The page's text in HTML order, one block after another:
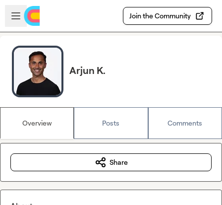
Skip to main content
Open sidebar
Join the Community
Arjun K.
Overview Posts Comments
Share